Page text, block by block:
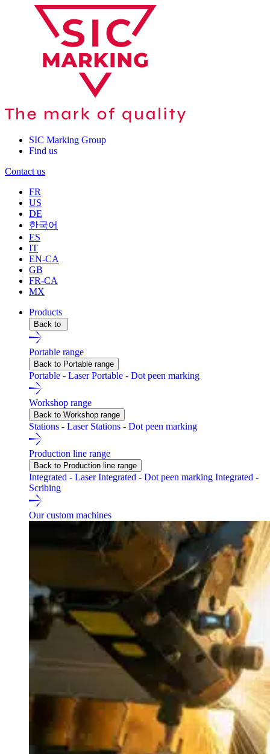
SIC Marking Group
Find us
Contact us
FR
US
DE
한국어
ES
IT
EN-CA
GB
FR-CA
MX
Products
Back to
Portable range
Back to Portable range
Portable - LaserPortable - Dot peen marking
Workshop range
Back to Workshop range
Stations - Laser Stations - Dot peen marking
Production line range
Back to Production line range
Integrated - LaserIntegrated - Dot peen marking Integrated -
Scribing
Our custom machines